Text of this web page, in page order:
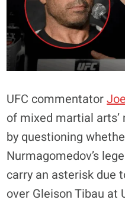
UFC commentator
of mixed martial
by questioning
Nurmagomedov’s
carry an asterisk due
over Gleison Tibau at